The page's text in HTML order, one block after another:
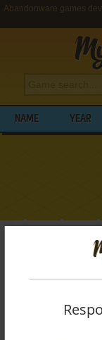
Abandonware games
NAME YEAR
List of